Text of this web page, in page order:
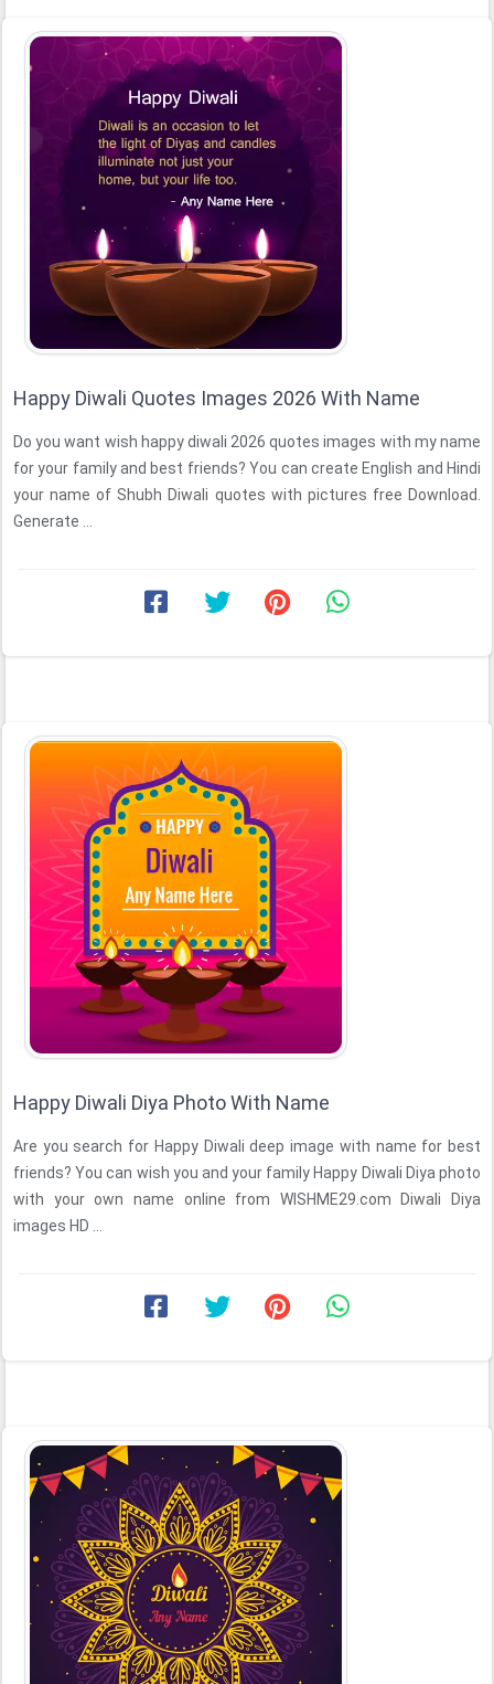
Happy Diwali Quotes Images 2026 With Name
Do you want wish happy diwali 2026 quotes images with my name
for your family and best friends? You can create English and Hindi
your name of Shubh Diwali quotes with pictures free Download.
Generate ...
Happy Diwali Diya Photo With Name
Are you search for Happy Diwali deep image with name for best
friends? You can wish you and your family Happy Diwali Diya photo
with your own name online from WISHME29.com Diwali Diya
images HD ...